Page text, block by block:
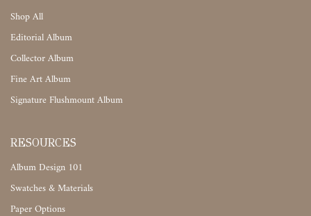
Shop All
Editorial Album
Collector Album
Fine Art Album
Signature Flushmount Album
RESOURCES
Album Design 101
Swatches & Materials
Paper Options